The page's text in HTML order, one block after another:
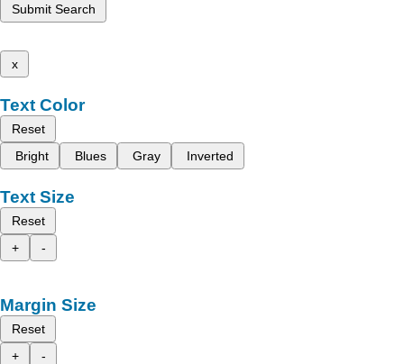
Submit Search
x
Text Color
Reset
Bright
Blues Gray Inverted
Text Size
Reset
+
-
Margin Size
Reset
+
-